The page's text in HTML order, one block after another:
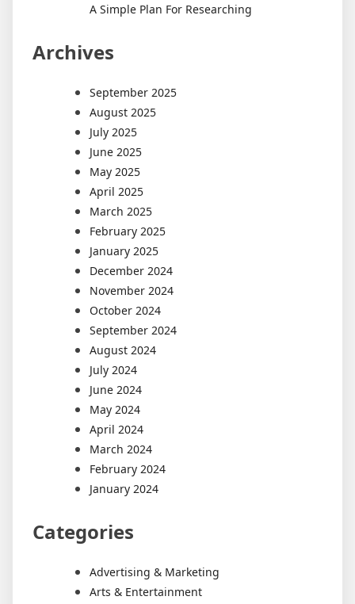
A Simple Plan For Researching
Archives
September 2025
August 2025
July 2025
June 2025
May 2025
April 2025
March 2025
February 2025
January 2025
December 2024
November 2024
October 2024
September 2024
August 2024
July 2024
June 2024
May 2024
April 2024
March 2024
February 2024
January 2024
Categories
Advertising & Marketing
Arts & Entertainment